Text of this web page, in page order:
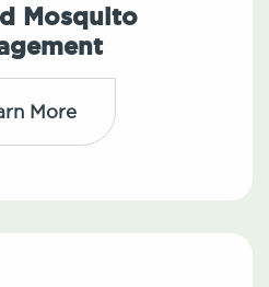
Mosquito
More